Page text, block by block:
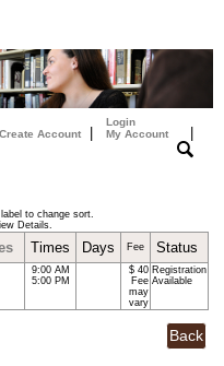
Create Account
Login
My Account
to change sort.
Details.
Times Days Fee Status
9:00 AM
5:00 PM
$ 40
Fee
may
vary
Registration
Available